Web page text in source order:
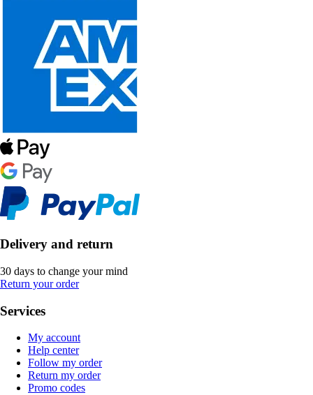
Delivery and return
30 days to change your mind
Return your order
Services
My account
Help center
Follow my order
Return my order
Promo codes